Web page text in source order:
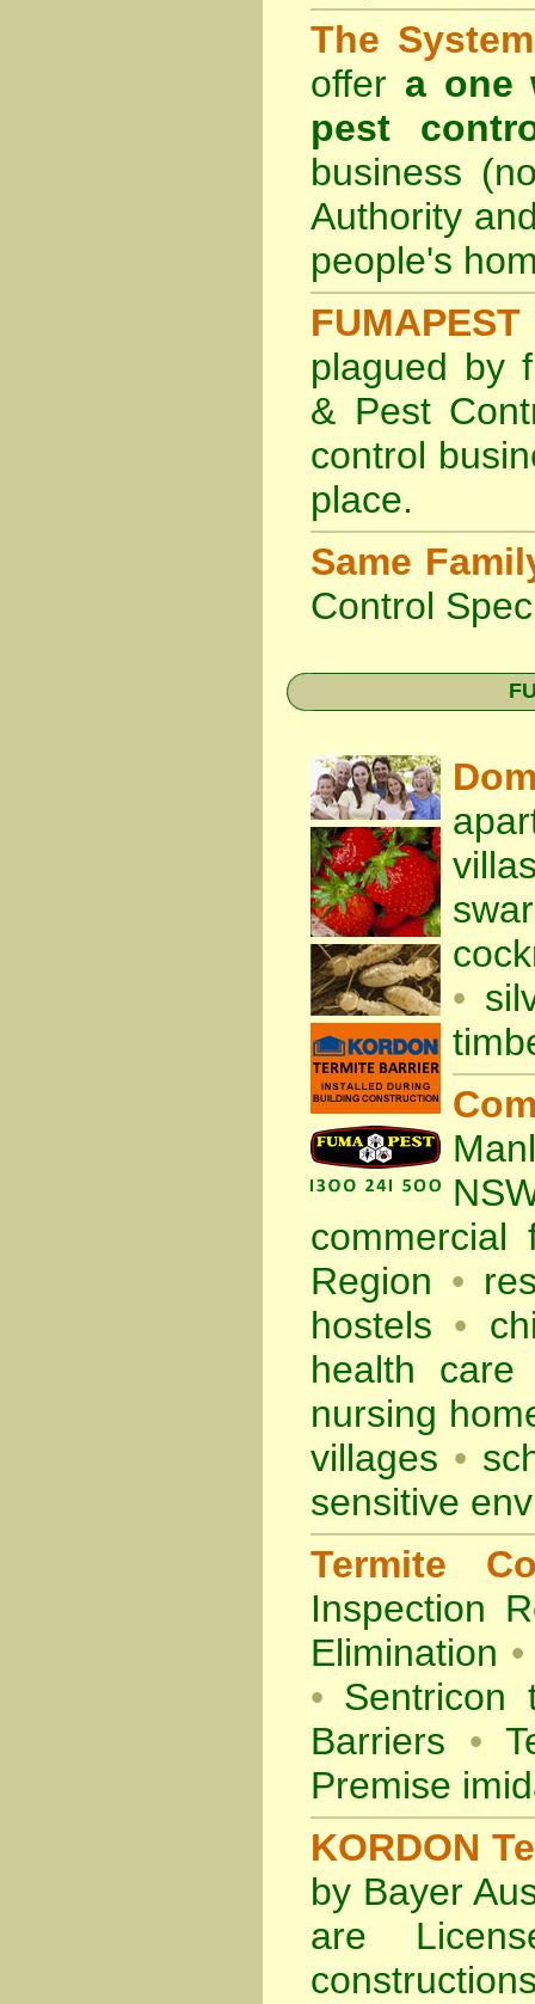
The
offer a one
pest
business
Authority
people's
plagued by
& Pest
control
place.
Same
Control
•
commercial
Region •
hostels •
health care
nursing
villages •
sensitive
Termite
Inspection
Elimination •
•
Barriers
•
Premise
KORDON
by Bayer
are